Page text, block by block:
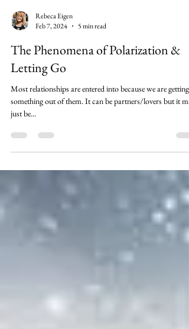
Rebeca Eigen
Feb 7, 2024
5 min read
The Phenomena of Polarization &
Letting Go
Most relationships are entered into because we are getting
something out of them. It can be partners/lovers but it